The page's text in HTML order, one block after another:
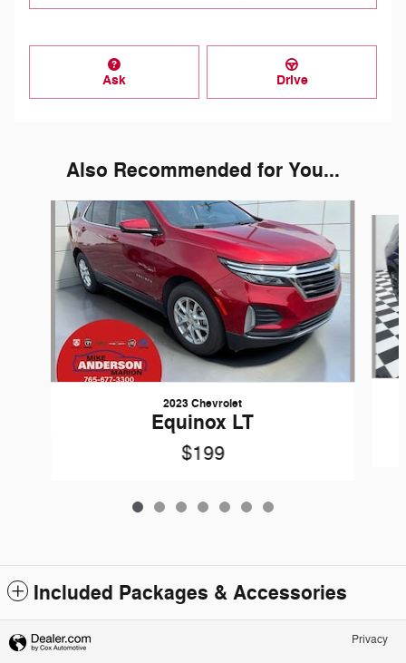
Ask Drive
Also Recommended for You...
Slide 1 of 7
2023 Chevrolet
Equinox LT
$199
Included Packages & Accessories
Privacy